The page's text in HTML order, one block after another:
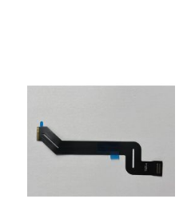
Add
Wish
List